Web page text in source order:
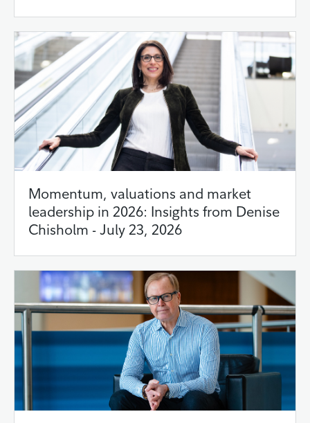
Momentum, valuations and market
leadership in 2026: Insights from Denise
Chisholm - July 23, 2026